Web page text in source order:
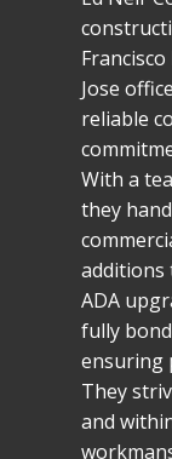
Jose
reliable
With a
they
additions
ADA
fully
ensuring
They
and